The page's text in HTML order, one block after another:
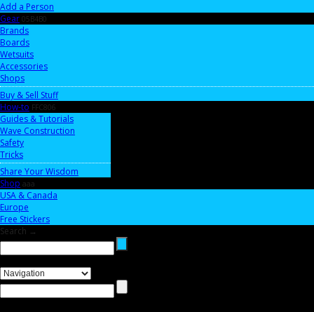
Add a Person
Gear 05B4B0
Brands
Boards
Wetsuits
Accessories
Shops
Buy & Sell Stuff
How-to FFC806
Guides & Tutorials
Wave Construction
Safety
Tricks
Share Your Wisdom
Shop aaa
USA & Canada
Europe
Free Stickers
Search →